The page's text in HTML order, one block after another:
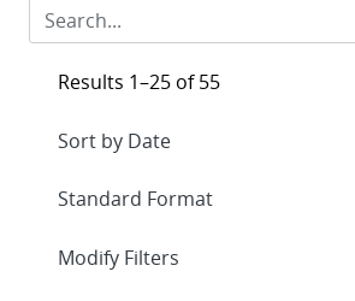
Results 1–25 of 55
Expand
Modify Filters